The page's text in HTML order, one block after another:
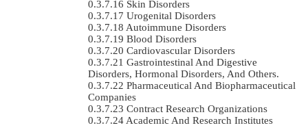
Skin Disorders
Urogenital Disorders
Autoimmune Disorders
Blood Disorders
Cardiovascular Disorders
Gastrointestinal And Digestive
Disorders, Hormonal Disorders, And Others.
Pharmaceutical And Biopharmaceutical
Companies
Contract Research Organizations
Academic And Research Institutes